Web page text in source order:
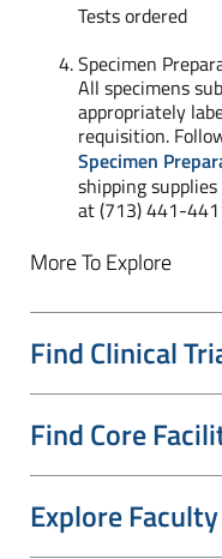
Tests ordered
Specimen
All specimens
appropriately
requisition.
Specimen
shipping
at (713) 441-
More To Explore
Find Clinical
Find Core
Explore